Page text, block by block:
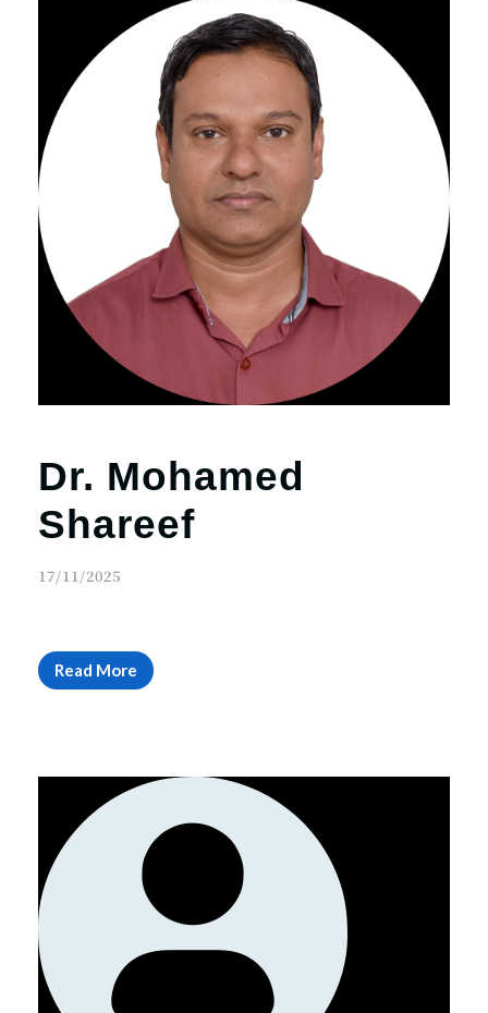
Dr. Mohamed
Shareef
17/11/2025
Read More